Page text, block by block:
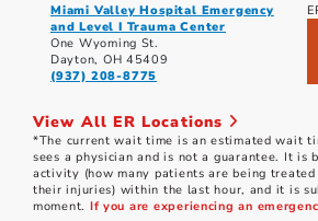
Miami Valley Hospital Emergency
and Level I Trauma Center
One Wyoming St.
Dayton, OH 45409
(937) 208-8775
View All ER Locations
*The current wait time is an estimated wait
sees a physician and is not a guarantee. It is
activity (how many patients are being
their injuries) within the last hour, and it is
moment. If you are experiencing an